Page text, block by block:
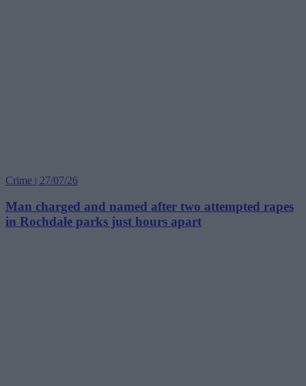
Crime | 27/07/26
Man charged and named after two attempted rapes
in Rochdale parks just hours apart